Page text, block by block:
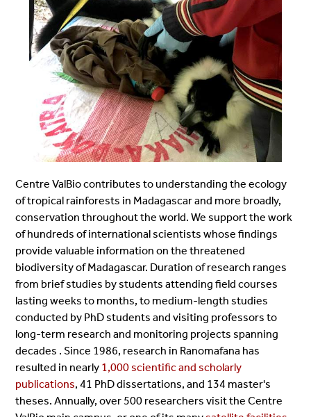
Centre ValBio contributes to understanding the ecology
of tropical rainforests in Madagascar and more broadly,
conservation throughout the world. We support the work
of hundreds of international scientists whose findings
provide valuable information on the threatened
biodiversity of Madagascar. Duration of research ranges
from brief studies by students attending field courses
lasting weeks to months, to medium-length studies
conducted by PhD students and visiting professors to
long-term research and monitoring projects spanning
decades . Since 1986, research in Ranomafana has
resulted in nearly 1,000 scientific and scholarly
publications, 41 PhD dissertations, and 134 master's
theses. Annually, over 500 researchers visit the Centre